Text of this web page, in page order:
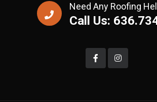
Need Any Roofing
Call Us: